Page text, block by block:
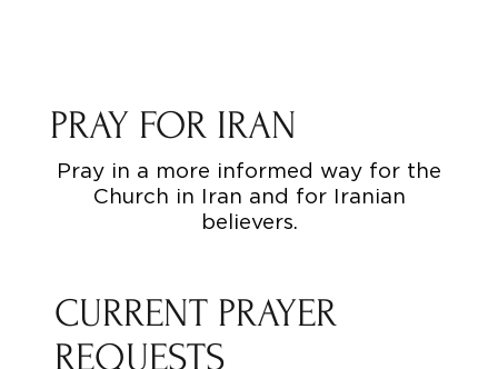
PRAY FOR IRAN
Pray in a more informed way for the
Church in Iran and for Iranian
believers.
CURRENT PRAYER
REQUESTS